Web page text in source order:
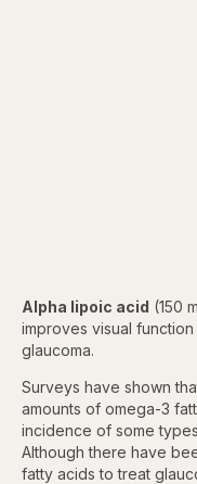
Alpha lipoic acid (150
improves visual
glaucoma.
Surveys have shown
amounts of omega-3
incidence of some
Although there have
fatty acids to treat